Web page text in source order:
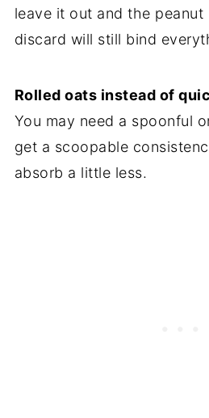
leave it out and the peanut
discard will still bind
Rolled oats instead of
You may need a spoonful
get a scoopable
absorb a little less.